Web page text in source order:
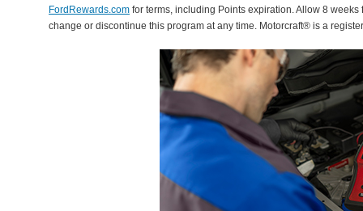
FordRewards.com for terms, including Points expiration. Allow 8
change or discontinue this program at any time. Motorcraft® is a